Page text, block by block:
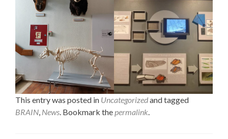
This entry was posted in Uncategorizedand tagged
BRAIN, News. Bookmark thepermalink.